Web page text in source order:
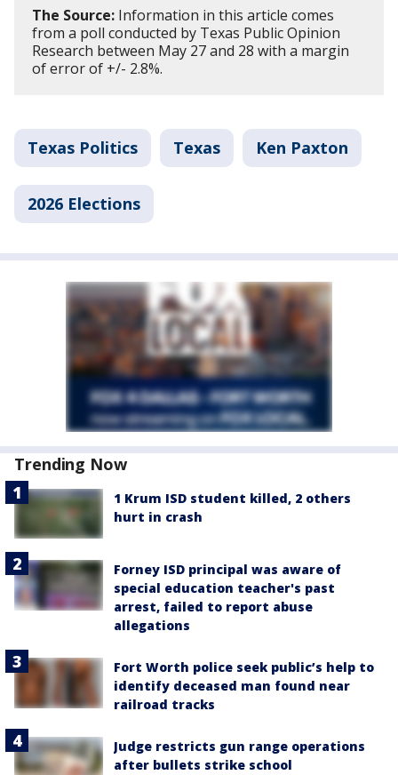
The Source: Information in this article comes
from a poll conducted by Texas Public Opinion
Research between May 27 and 28 with a margin
of error of +/- 2.8%.
Texas Politics Texas Ken Paxton
2026 Elections
Trending Now
1 Krum ISD student killed, 2 others
hurt in crash
Forney ISD principal was aware of
special education teacher's past
arrest, failed to report abuse
allegations
Fort Worth police seek public’s help to
identify deceased man found near
railroad tracks
Judge restricts gun range operations
after bullets strike school